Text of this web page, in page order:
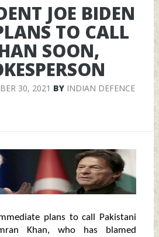
JOE BIDEN
TO CALL
SOON,
30, 2021 BY INDIAN DEFENCE
plans to call Pakistani
Khan, who has blamed